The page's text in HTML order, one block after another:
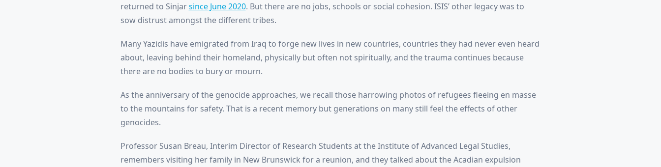
returned to Sinjarsince June 2020. But there are no jobs, schools or social cohesion. ISIS’ other legacy was to
sow distrust amongst the different tribes.
Many Yazidis have emigrated from Iraq to forge new lives in new countries, countries they had never even heard
about, leaving behind their homeland, physically but often not spiritually, and the trauma continues because
there are no bodies to bury or mourn.
As the anniversary of the genocide approaches, we recall those harrowing photos of refugees fleeing en masse
to the mountains for safety. That is a recent memory but generations on many still feel the effects of other
genocides.
Professor Susan Breau, Interim Director of Research Students at the Institute of Advanced Legal Studies,
remembers visiting her family in New Brunswick for a reunion, and they talked about the Acadian expulsion